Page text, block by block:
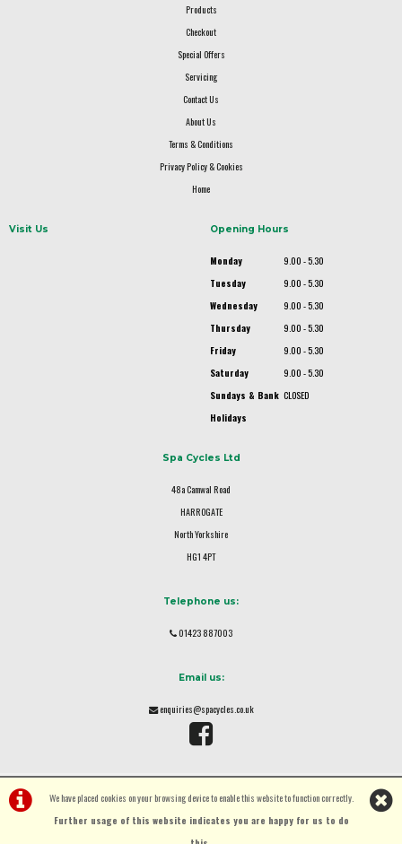
We have placed cookies on your browsing device to enable this website to function correctly.
Further usage of this website indicates you are happy for us to do
Products
Checkout
Special Offers
Servicing
Contact Us
About Us
Terms & Conditions
Privacy Policy & Cookies
Home
Visit Us Opening Hours
Monday
9.00 - 5.30
Tuesday
9.00 - 5.30
Wednesday
9.00 - 5.30
Thursday
9.00 - 5.30
Friday
9.00 - 5.30
Saturday
9.00 - 5.30
Sundays & Bank
Holidays
CLOSED
Spa Cycles Ltd
48a Camwal Road
HARROGATE
North Yorkshire
HG1 4PT
Telephone us:
01423 887003
Email us:
enquiries@spacycles.co.uk